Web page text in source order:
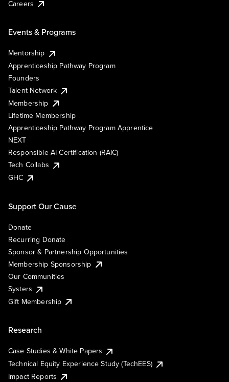
Careers
Events & Programs
Mentorship
Apprenticeship Pathway Program
Founders
Talent Network
Membership
Lifetime Membership
Apprenticeship Pathway Program Apprentice
NEXT
Responsible AI Certification (RAIC)
Tech Collabs
GHC
Support Our Cause
Donate
Recurring Donate
Sponsor & Partnership Opportunities
Membership Sponsorship
Our Communities
Systers
Gift Membership
Research
Case Studies & White Papers
Technical Equity Experience Study (TechEES)
Impact Reports